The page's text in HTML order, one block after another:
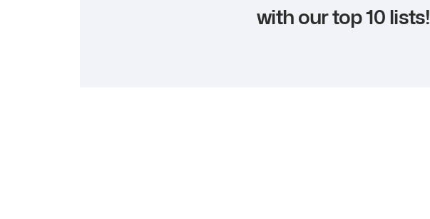
with our top 10 lists!